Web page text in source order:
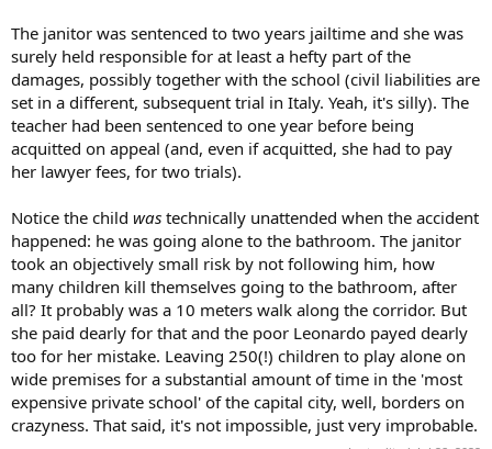
The janitor was sentenced to two years jailtime and she was
surely held responsible for at least a hefty part of the
damages, possibly together with the school (civil liabilities are
set in a different, subsequent trial in Italy. Yeah, it's silly). The
teacher had been sentenced to one year before being
acquitted on appeal (and, even if acquitted, she had to pay
her lawyer fees, for two trials).
Notice the child was technically unattended when the accident
happened: he was going alone to the bathroom. The janitor
took an objectively small risk by not following him, how
many children kill themselves going to the bathroom, after
all? It probably was a 10 meters walk along the corridor. But
she paid dearly for that and the poor Leonardo payed dearly
too for her mistake. Leaving 250(!) children to play alone on
wide premises for a substantial amount of time in the 'most
expensive private school' of the capital city, well, borders on
crazyness. That said, it's not impossible, just very improbable.